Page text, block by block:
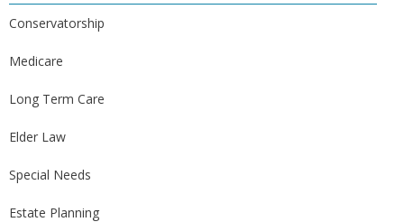
Conservatorship
Medicare
Long Term Care
Elder Law
Special Needs
Estate Planning